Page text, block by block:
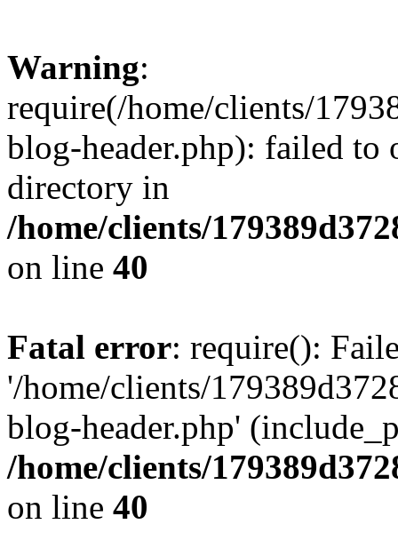
Warning:
require(/home/clients/
blog-header.php): failed to
directory in
/home/clients/
on line 40
Fatal error: require():
'/home/clients/
blog-header.php'
/home/clients/
on line 40